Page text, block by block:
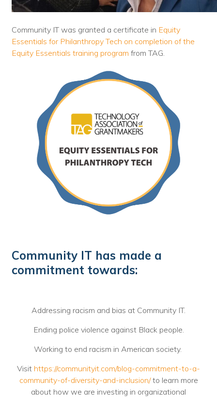
Nonprofit Technology Consulting &
Strategy
Managed IT Pricing
Managed Security Pricing
Community IT was granted a certificate in Equity
Essentials for Philanthropy Tech on completion of the
Equity Essentials training program from TAG.
Community IT has made a
commitment towards:
Addressing racism and bias at Community IT.
Ending police violence against Black people.
Working to end racism in American society.
Visit https://communityit.com/blog-commitment-to-a-
community-of-diversity-and-inclusion/to learn more
about how we are investing in organizational